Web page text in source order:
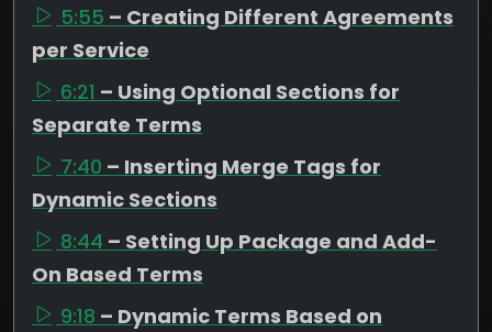
5:55 – Creating Different Agreements
per Service
6:21 – Using Optional Sections for
Separate Terms
7:40 – Inserting Merge Tags for
Dynamic Sections
8:44 – Setting Up Package and Add-
On Based Terms
9:18 – Dynamic Terms Based on